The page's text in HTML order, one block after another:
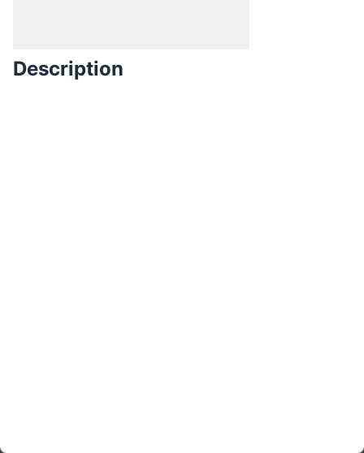
Description